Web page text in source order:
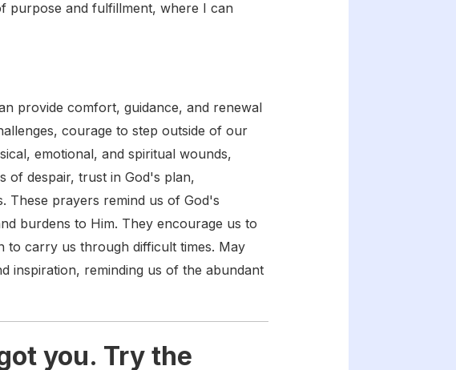
purpose and fulfillment, where I can
provide comfort, guidance, and renewal
courage to step outside of our
emotional, and spiritual wounds,
of despair, trust in God's plan,
These prayers remind us of God's
burdens to Him. They encourage us to
to carry us through difficult times. May
inspiration, reminding us of the abundant
you. Try the